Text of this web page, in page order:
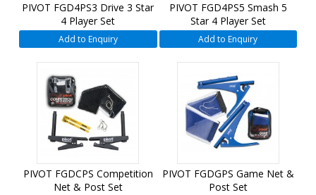
PIVOT FGD4PS3 Drive 3 Star
4 Player Set
Add to Enquiry
PIVOT FGD4PS5 Smash 5
Star 4 Player Set
Add to Enquiry
PIVOT FGDCPS Competition
Net & Post Set
PIVOT FGDGPS Game Net &
Post Set